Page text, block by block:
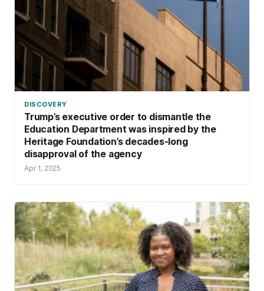
DISCOVERY
Trump’s executive order to dismantle the
Education Department was inspired by the
Heritage Foundation’s decades-long
disapproval of the agency
Apr 1, 2025